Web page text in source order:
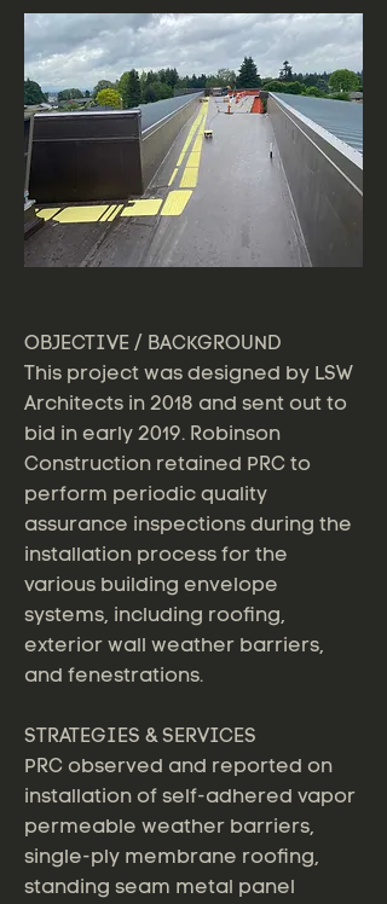
OBJECTIVE / BACKGROUND
This project was designed by LSW
Architects in 2018 and sent out to
bid in early 2019. Robinson
Construction retained PRC to
perform periodic quality
assurance inspections during the
installation process for the
various building envelope
systems, including roofing,
exterior wall weather barriers,
and fenestrations.
STRATEGIES & SERVICES
PRC observed and reported on
installation of self-adhered vapor
permeable weather barriers,
single-ply membrane roofing,
standing seam metal panel